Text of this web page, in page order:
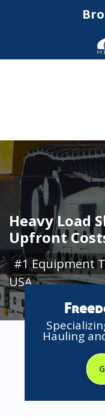
Heavy Load
Upfront
#1 Equipment
USA
Hauling